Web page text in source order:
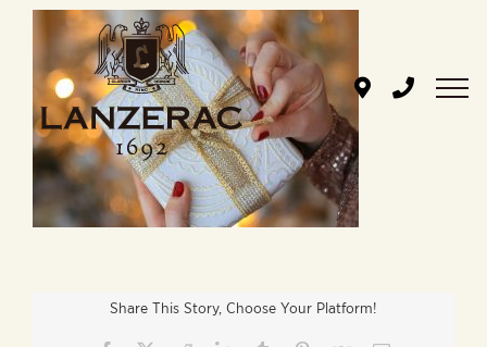
content
Share This Story, Choose Your Platform!